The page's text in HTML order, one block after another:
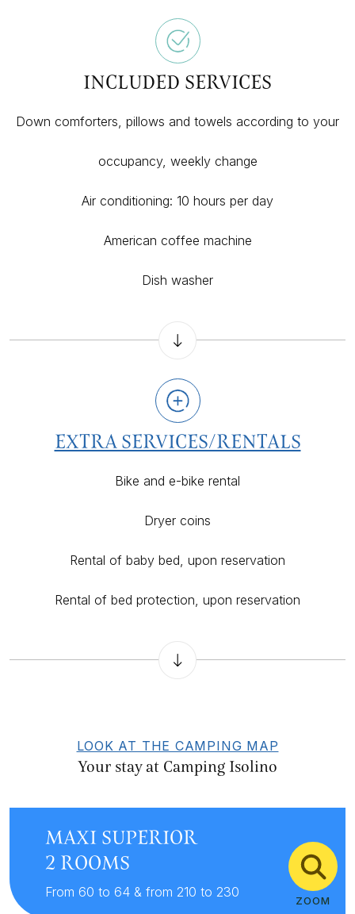
INCLUDED SERVICES
Down comforters, pillows and towels according to your
occupancy, weekly change
Air conditioning: 10 hours per day
American coffee machine
Dish washer
EXTRA SERVICES/RENTALS
Bike and e-bike rental
Dryer coins
Rental of baby bed, upon reservation
Rental of bed protection, upon reservation
LOOK AT THE CAMPING MAP
Your stay at Camping Isolino
MAXI SUPERIOR
2 ROOMS
From 60 to 64 & from 210 to 230
ZOOM